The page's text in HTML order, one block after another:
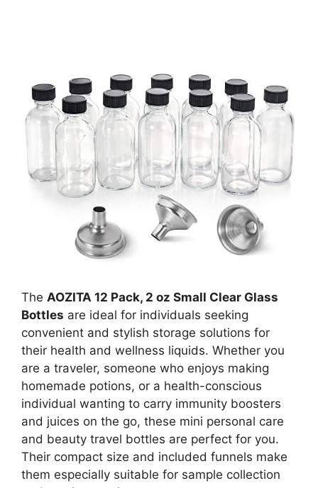
The AOZITA 12 Pack, 2 oz Small Clear Glass
Bottles are ideal for individuals seeking
convenient and stylish storage solutions for
their health and wellness liquids. Whether you
are a traveler, someone who enjoys making
homemade potions, or a health-conscious
individual wanting to carry immunity boosters
and juices on the go, these mini personal care
and beauty travel bottles are perfect for you.
Their compact size and included funnels make
them especially suitable for sample collection